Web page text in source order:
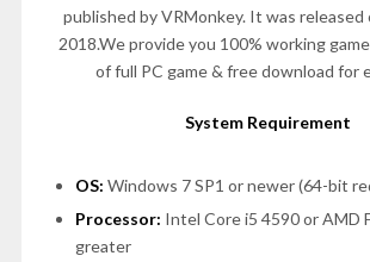
published by VRMonkey. It was released
2018.We provide you 100% working
of full PC game & free download for
System Requirement
OS: Windows 7 SP1 or newer (64-bit
Processor: Intel Core i5 4590 or AMD
greater